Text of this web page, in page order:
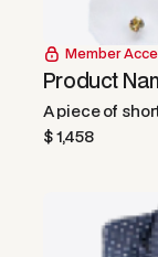
Member
Product
A piece of
$ 1,458